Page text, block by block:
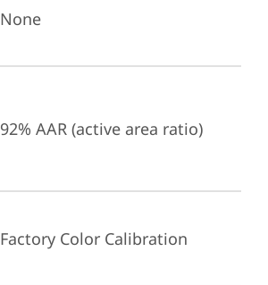
None
92% AAR (active area ratio)
Factory Color Calibration